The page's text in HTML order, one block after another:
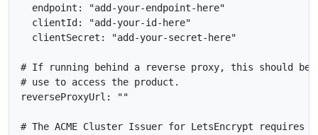
endpoint :
"add-your-endpoint-here"
clientId :
"add-your-id-here"
clientSecret : "add-your-secret-here"
# If running behind a reverse proxy, this should be
# use to access the product.
reverseProxyUrl : ""
# The ACME Cluster Issuer for LetsEncrypt requires